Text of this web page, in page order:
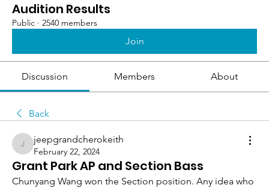
Audition Results
Public · 2540 members
Join
Discussion Members About
Back
jeepgrandcherokeith
jeepgrandcherokeith
February 22, 2024
Grant Park AP and Section Bass
Chunyang Wang won the Section position. Any idea who